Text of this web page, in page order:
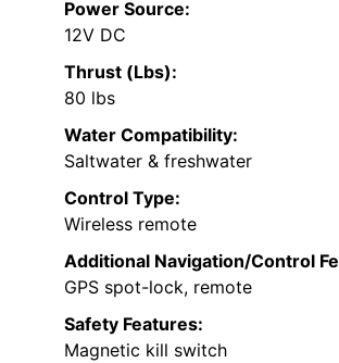
Power Source:
12V DC
Thrust (Lbs):
80 lbs
Water Compatibility:
Saltwater & freshwater
Control Type:
Wireless remote
Additional Navigation/Control
GPS spot-lock, remote
Safety Features:
Magnetic kill switch